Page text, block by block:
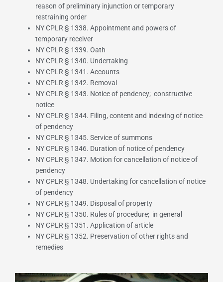
reason of preliminary injunction or temporary
restraining order
NY CPLR § 1338. Appointment and powers of
temporary receiver
NY CPLR § 1339. Oath
NY CPLR § 1340. Undertaking
NY CPLR § 1341. Accounts
NY CPLR § 1342. Removal
NY CPLR § 1343. Notice of pendency; constructive
notice
NY CPLR § 1344. Filing, content and indexing of notice
of pendency
NY CPLR § 1345. Service of summons
NY CPLR § 1346. Duration of notice of pendency
NY CPLR § 1347. Motion for cancellation of notice of
pendency
NY CPLR § 1348. Undertaking for cancellation of notice
of pendency
NY CPLR § 1349. Disposal of property
NY CPLR § 1350. Rules of procedure; in general
NY CPLR § 1351. Application of article
NY CPLR § 1352. Preservation of other rights and
remedies